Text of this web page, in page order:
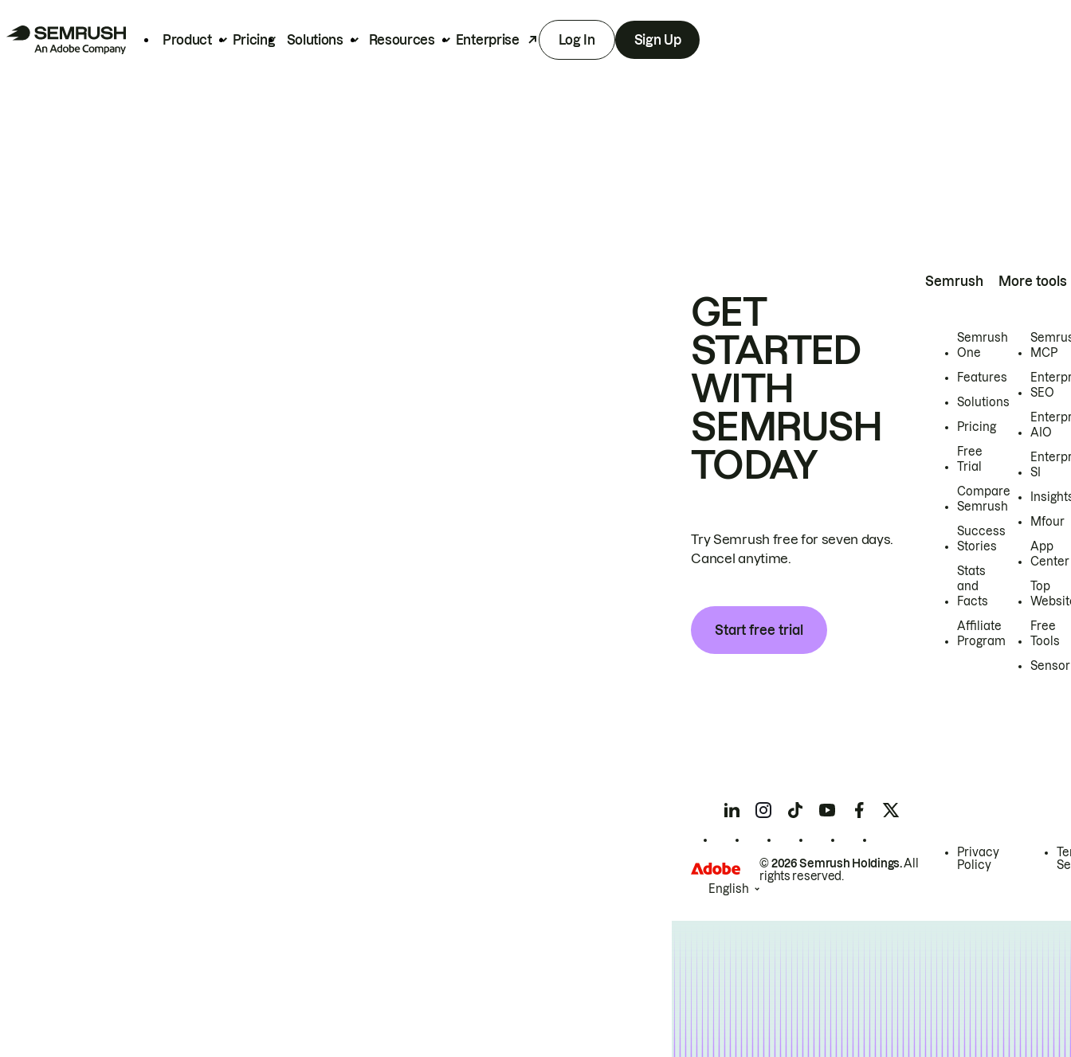
Product Pricing Solutions Resources Enterprise Log In Sign Up
GET
STARTED
WITH
SEMRUSH
TODAY
Try Semrush free for seven days.
Cancel anytime.
Start free trial
Semrush
Semrush
One
Features
Solutions
Pricing
Free
Trial
Compare
Semrush
Success
Stories
Stats
and
Facts
Affiliate
Program
More tools
MCP
SEO
AIO
SI
Mfour
App
Center
Top
Free
Tools
Sensor
© 2026 Semrush Holdings.All
rights reserved.
Privacy
Policy
English